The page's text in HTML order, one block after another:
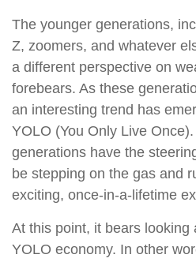
The younger generations,
Z, zoomers, and whatever
a different perspective on
forebears. As these
an interesting trend has
YOLO (You Only Live
generations have the
be stepping on the gas and
exciting, once-in-a-lifetime
At this point, it bears looking
YOLO economy. In other